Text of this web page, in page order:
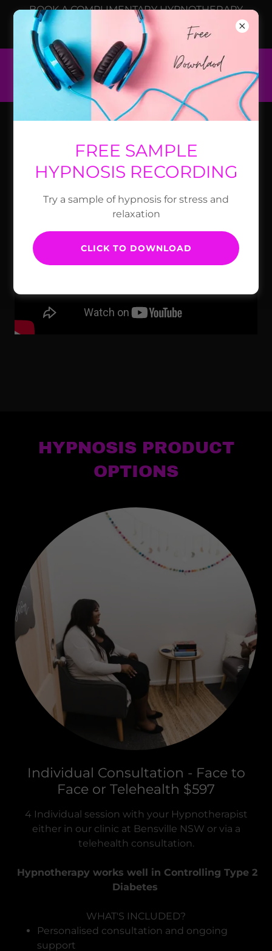
BOOK A COMPLIMENTARY HYPNOTHERAPY
CONSULTATION TO SEE IF HYPNOSIS COULD
HELP YOU.
COAST HYPNOTHERAPY
DIABETES
HYPNOSIS PRODUCT
OPTIONS
Individual Consultation - Face to
Face or Telehealth $597
4 Individual session with your Hypnotherapist
either in our clinic at Bensville NSW or via a
telehealth consultation.
Hypnotherapy works well in Controlling Type 2
Diabetes
WHAT'S INCLUDED?
Personalised consultation and ongoing
support
FREE SAMPLE
HYPNOSIS RECORDING
Try a sample of hypnosis for stress and
relaxation
CLICK TO DOWNLOAD